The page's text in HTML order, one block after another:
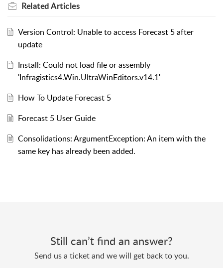
RelatedArticles
Version Control: Unable to access Forecast 5 after
update
Install: Could not load file or assembly
'Infragistics4.Win.UltraWinEditors.v14.1'
How To Update Forecast 5
Forecast 5 User Guide
Consolidations: ArgumentException: An item with the
same key has already been added.
Still can’t find an answer?
Send us a ticket and we will get back to you.